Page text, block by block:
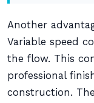
Another
Variable speed
the flow. This
professional
construction.